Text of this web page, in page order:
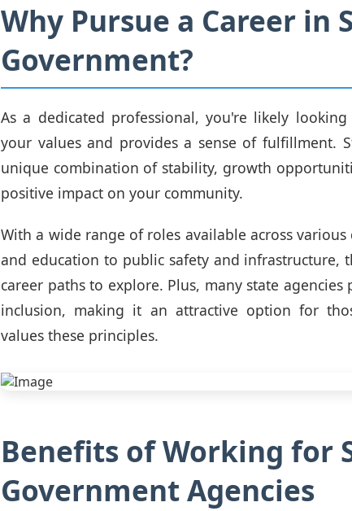
Why Pursue a Career in
Government?
As a dedicated professional, you're likely
your values and provides a sense of fulfillment.
unique combination of stability, growth
positive impact on your community.
With a wide range of roles available across
and education to public safety and infrastructure,
career paths to explore. Plus, many state
inclusion, making it an attractive option for
values these principles.
Benefits of Working for
Government Agencies